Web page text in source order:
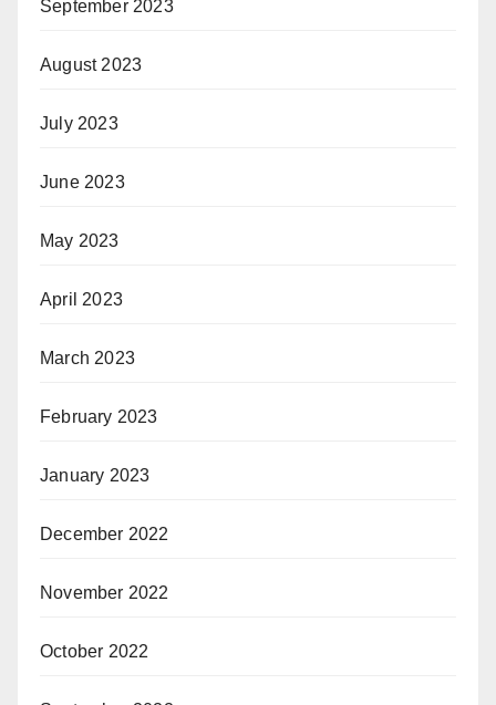
September 2023
August 2023
July 2023
June 2023
May 2023
April 2023
March 2023
February 2023
January 2023
December 2022
November 2022
October 2022